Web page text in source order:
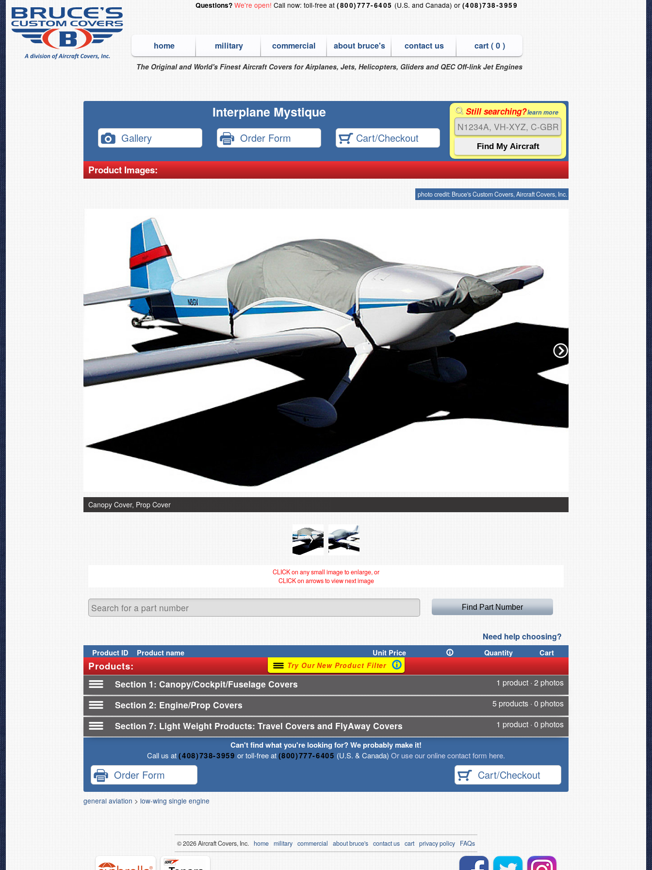
Questions? We're open! Call now: toll-free at(800)777-6405 (U.S. and Canada) or (408)738-3959
home military commercial about bruce's contact us cart ( 0)
The Original and World's Finest Aircraft Covers for Airplanes, Jets, Helicopters, Gliders and QEC Off-link Jet Engines
Interplane Mystique
Gallery Order Form Cart/Checkout
Still searching?learn more
Product Images:
photo credit: Bruce's Custom Covers, Aircraft Covers, Inc.
Canopy Cover, Prop Cover Canopy Cover for
CLICK on any small image to enlarge, or
CLICK on arrows to view next image
Need help choosing?
ProductID Product name UnitPrice Quantity Cart
Products: Try Our New Product Filter
Section 1 Canopy/Cockpit/Fuselage Covers 1 product · 2 photos
Section 2 Engine/Prop Covers 5 products · 0 photos
Section 7 Light Weight Products: Travel Covers and FlyAway Covers 1 product · 0 photos
Can't find what you're looking for? We probably make it!
Call us at(408)738-3959 or toll-free at(800)777-6405 (U.S. & Canada) Or use our online contact form here.
Order Form Cart/Checkout
general aviation > low-wing single engine
© 2026Aircraft Covers, Inc. home military commercial about bruce's contact us cart privacy policy FAQs